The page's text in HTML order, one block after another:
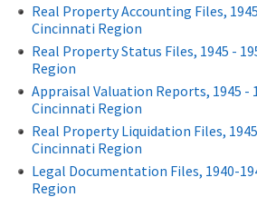
Real Property Accounting Files,
Cincinnati Region
Real Property Status Files, 1945 -
Region
Appraisal Valuation Reports, 1945 -
Cincinnati Region
Real Property Liquidation Files,
Cincinnati Region
Legal Documentation Files, 1940-
Region